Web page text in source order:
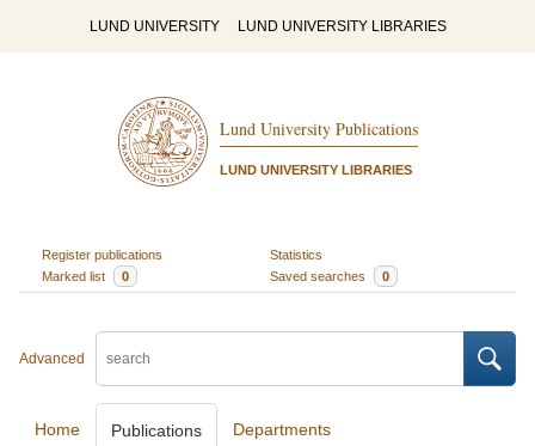
LUND UNIVERSITY LUND UNIVERSITY LIBRARIES
Lund University Publications
LUND UNIVERSITY LIBRARIES
Register publications
Statistics
Marked list
0 Saved searches 0
Advanced
Home Publications Departments